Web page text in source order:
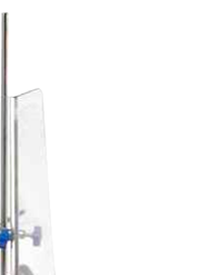
issue with
our standard